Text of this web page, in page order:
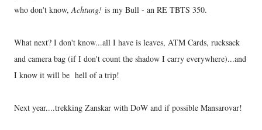
who don't know, Achtung! is my Bull - an RE TBTS 350.
What next? I don't know...all I have is leaves, ATM Cards, rucksack
and camera bag (if I don't count the shadow I carry everywhere)...and
I know it will be hell of a trip!
Next year....trekking Zanskar with DoW and if possible Mansarovar!